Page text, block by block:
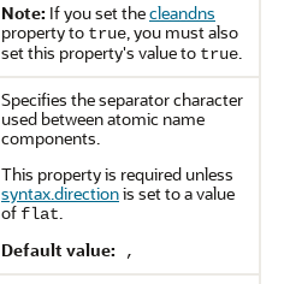
Note: If you set thecleandns
property to true, you must also
set this property's value to true.
Specifies the separator character
used between atomic name
components.
This property is required unless
syntax.directionis set to a value
of flat.
Default value: ,